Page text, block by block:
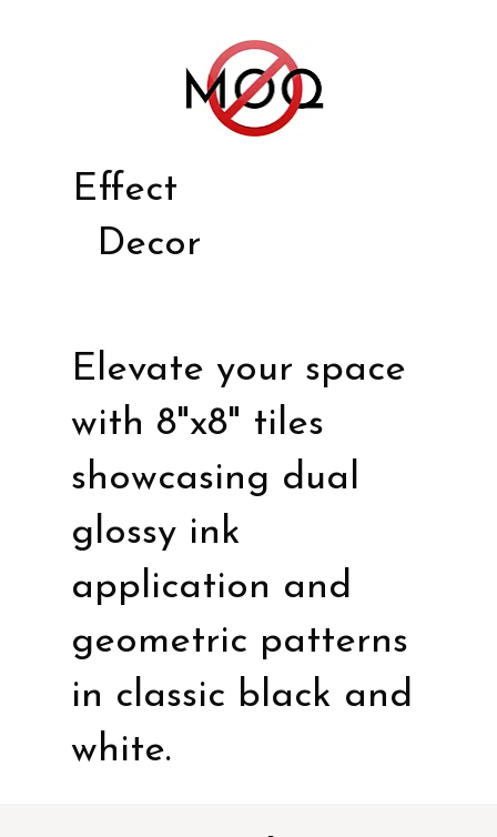
Effect
Decor
Elevate your space
with 8"x8" tiles
showcasing dual
glossy ink
application and
geometric patterns
in classic black and
white.